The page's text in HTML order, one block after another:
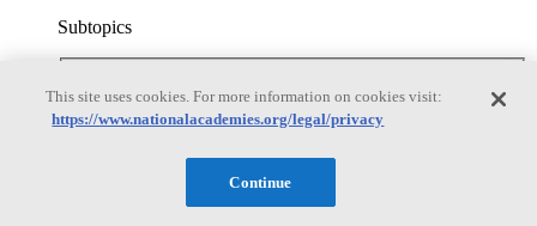
Subtopics
Biotechnology
Manufacturing Technologies
Nanotechnology
This site uses cookies. For more information on cookies visit:
https://www.nationalacademies.org/legal/privacy
Continue